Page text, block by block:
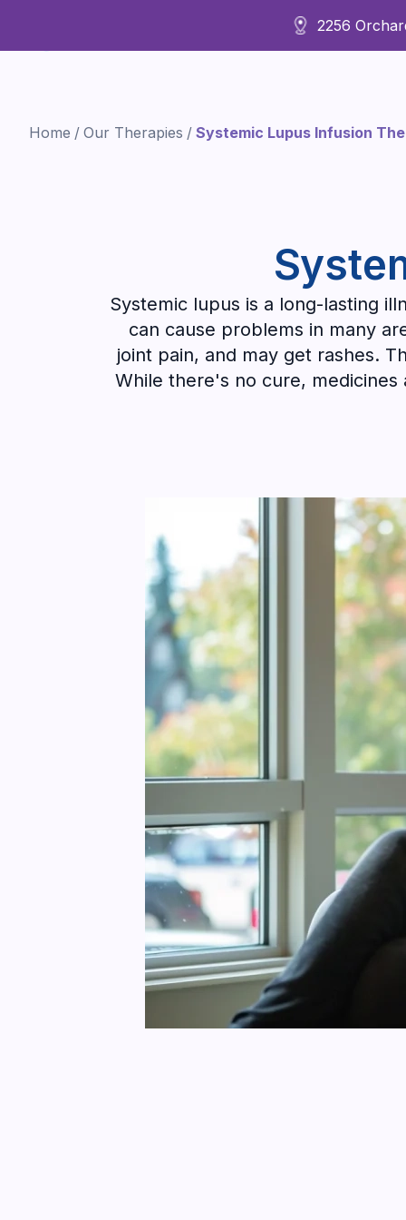
2256
Home / Our Therapies / Systemic Lupus Infusion
Systemic lupus is a long-lasting
can cause problems in many
joint pain, and may get rashes.
While there's no cure,